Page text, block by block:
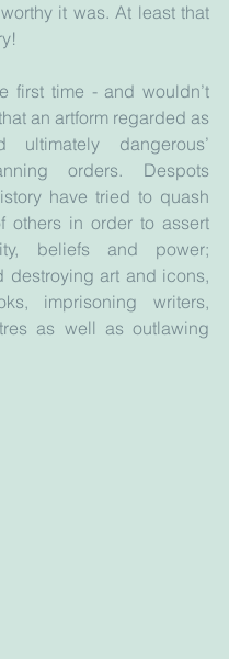
it was. At least that
first time - and wouldn’t
an artform regarded as
ultimately dangerous’
orders. Despots
have tried to quash
others in order to assert
beliefs and power;
destroying art and icons,
imprisoning writers,
as well as outlawing